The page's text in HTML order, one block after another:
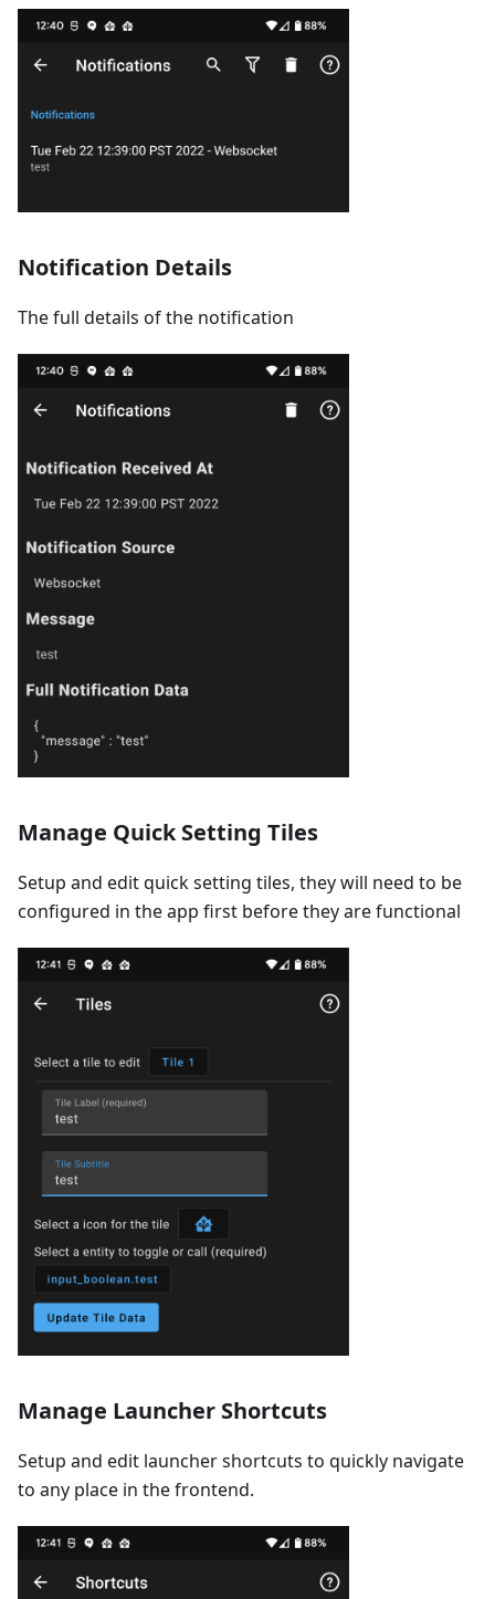
Notification Details
The full details of the notification
Manage Quick Setting Tiles
Setup and edit quick setting tiles, they will need to be
configured in the app first before they are functional
Manage Launcher Shortcuts
Setup and edit launcher shortcuts to quickly navigate
to any place in the frontend.